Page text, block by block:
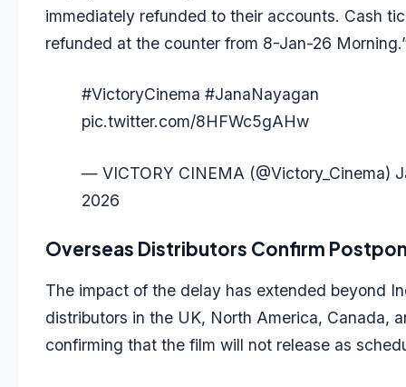
immediately refunded to their accounts. Cash
refunded at the counter from 8-Jan-26
#VictoryCinema #JanaNayagan
pic.twitter.com/8HFWc5gAHw
— VICTORY CINEMA (@Victory_Cinema)
2026
Overseas Distributors Confirm
The impact of the delay has extended beyond
distributors in the UK, North America, Canada,
confirming that the film will not release as